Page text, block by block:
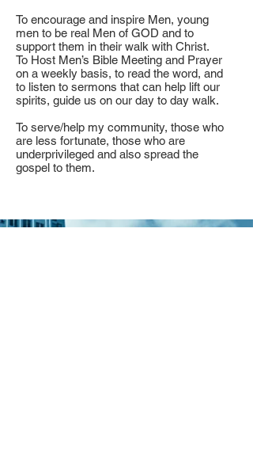
To encourage and inspire Men, young
men to be real Men of GOD and to
support them in their walk with Christ.
To Host Men’s Bible Meeting and Prayer
on a weekly basis, to read the word, and
to listen to sermons that can help lift our
spirits, guide us on our day to day walk.
To serve/help my community, those who
are less fortunate, those who are
underprivileged and also spread the
gospel to them.